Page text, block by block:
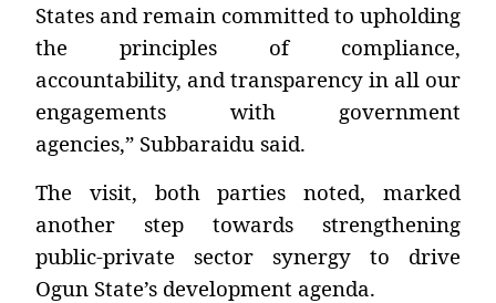
States and remain committed to upholding
the principles of compliance,
accountability, and transparency in all our
engagements with government
agencies,” Subbaraidu said.
The visit, both parties noted, marked
another step towards strengthening
public-private sector synergy to drive
Ogun State’s development agenda.